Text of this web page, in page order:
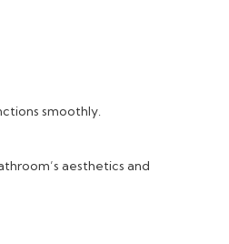
smoothly.
aesthetics and